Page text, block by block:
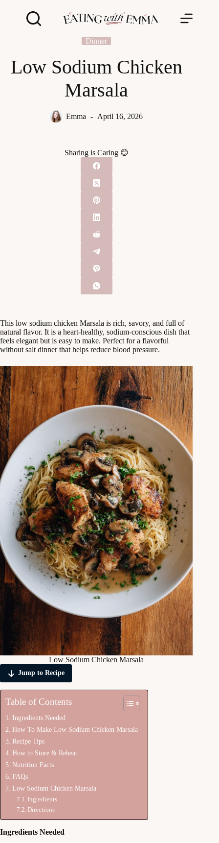
Dinner
Low Sodium Chicken
Marsala
Emma April 16, 2026
Sharing is Caring 😊
This low sodium chicken Marsala is rich, savory, and full of
natural flavor. It is a heart-healthy, sodium-conscious dish that
feels elegant but is easy to make. Perfect for a flavorful
without salt dinner that helps reduce blood pressure.
Low Sodium Chicken Marsala
Jump to Recipe
Table of Contents
Ingredients Needed
How To Make Low Sodium Chicken Marsala
Recipe Tips
How to Store & Reheat
Nutrition Facts
FAQs
Low Sodium Chicken Marsala
Ingredients
Directions
Ingredients Needed